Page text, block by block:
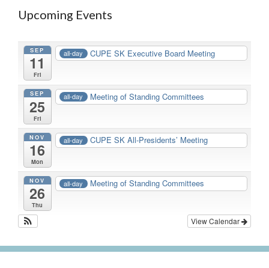
Upcoming Events
SEP
11
Fri
all-day CUPE SK Executive Board Meeting
SEP
25
Fri
all-day Meeting of Standing Committees
NOV
16
Mon
all-day CUPE SK All-Presidents’ Meeting
NOV
26
Thu
all-day Meeting of Standing Committees
View Calendar